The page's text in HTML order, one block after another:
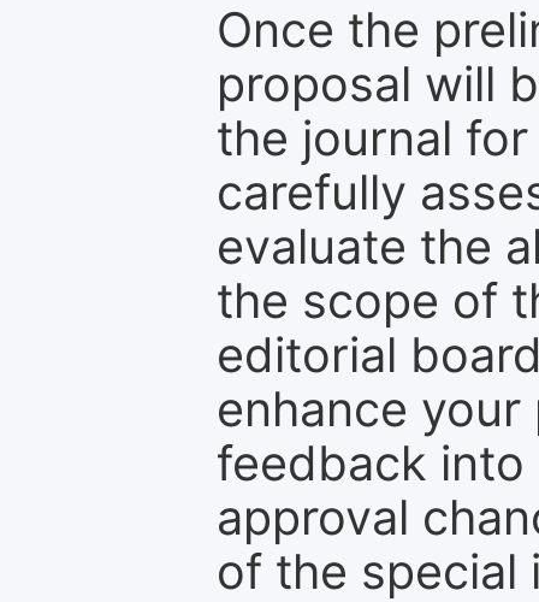
Once the
proposal will
the journal
carefully
evaluate the
the scope of
editorial
enhance
feedback into
approval
of the special